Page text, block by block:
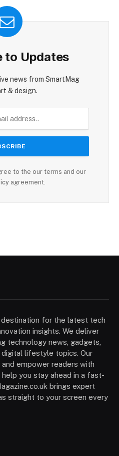
to Updates
news from SmartMag
& design.
to the our terms and our
agreement.
destination for the latest tech
insights. We deliver
technology news, gadgets,
digital lifestyle topics. Our
empower readers with
you stay ahead in a fast-
brings expert
straight to your screen every